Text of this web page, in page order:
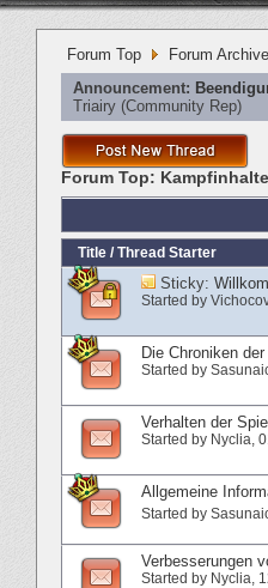
Forum Top Forum Archive
Announcement:
Triairy ‎(Community Rep)
Forum Top: Kampfinhalte
Title / Thread Starter
Sticky:
Started by
Die Chroniken
Started by
Verhalten der
Started by Nyclia‎,
Allgemeine
Started by
Verbesserungen
Started by Nyclia‎,